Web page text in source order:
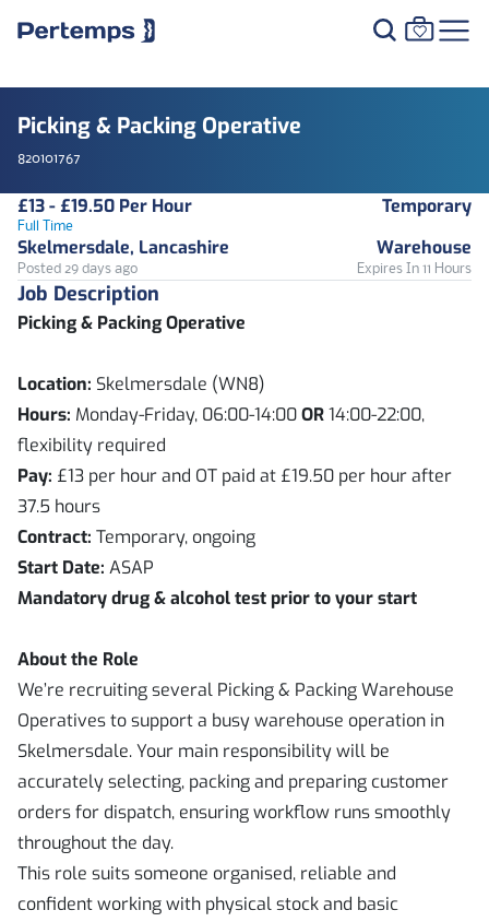
Picking & Packing Operative
820101767
£13 - £19.50 Per Hour
Full Time
Temporary
Skelmersdale, Lancashire
Warehouse
Posted 29 days ago Expires In 11 Hours
Job Description
Picking & Packing Operative
Location: Skelmersdale (WN8)
Hours: Monday-Friday, 06:00-14:00OR14:00-22:00,
flexibility required
Pay: £13 per hour and OT paid at £19.50 per hour after
37.5 hours
Contract: Temporary, ongoing
Start Date: ASAP
Mandatory drug & alcohol test prior to your start
About the Role
We’re recruiting several Picking & Packing Warehouse
Operatives to support a busy warehouse operation in
Skelmersdale. Your main responsibility will be
accurately selecting, packing and preparing customer
orders for dispatch, ensuring workflow runs smoothly
throughout the day.
This role suits someone organised, reliable and
confident working with physical stock and basic